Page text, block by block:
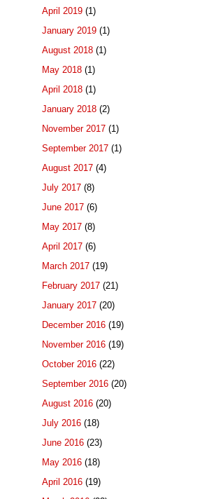
April 2019 (1)
January 2019 (1)
August 2018 (1)
May 2018 (1)
April 2018 (1)
January 2018 (2)
November 2017 (1)
September 2017 (1)
August 2017 (4)
July 2017 (8)
June 2017 (6)
May 2017 (8)
April 2017 (6)
March 2017 (19)
February 2017 (21)
January 2017 (20)
December 2016 (19)
November 2016 (19)
October 2016 (22)
September 2016 (20)
August 2016 (20)
July 2016 (18)
June 2016 (23)
May 2016 (18)
April 2016 (19)